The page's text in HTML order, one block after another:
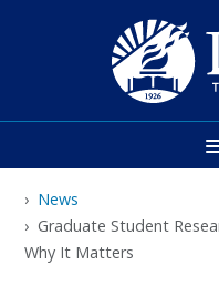
News
Graduate Student
Why It Matters